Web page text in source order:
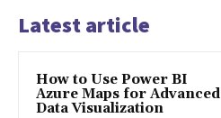
Latest article
How to Use Power BI
Azure Maps for Advanced
Data Visualization